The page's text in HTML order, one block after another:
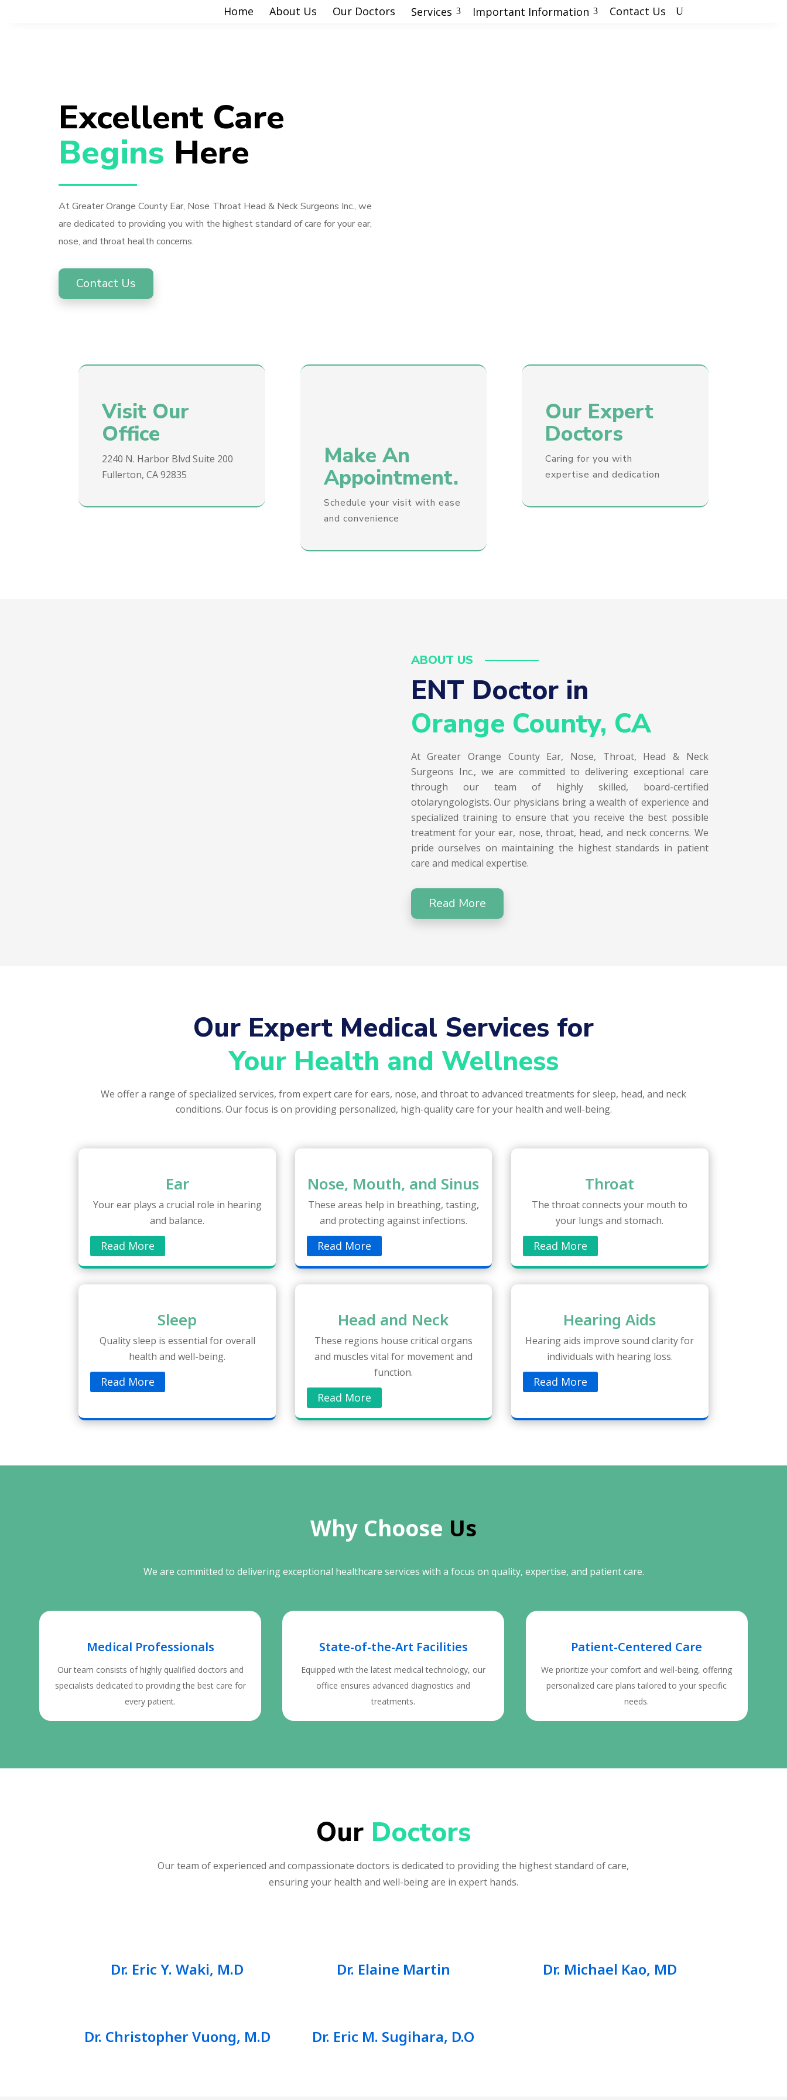
Home About Us Our Doctors Services 3 Important Information 3 Contact Us U
Excellent Care
Begins Here
At Greater Orange County Ear, Nose Throat Head & Neck Surgeons Inc., we
are dedicated to providing you with the highest standard of care for your ear,
nose, and throat health concerns.
Contact Us
Visit Our
Office
2240 N. Harbor Blvd Suite 200
Fullerton, CA 92835
Make An
Appointment.
Schedule your visit with ease
and convenience
Our Expert
Doctors
Caring for you with
expertise and dedication
ABOUT US
ENT Doctor in
Orange County, CA
At Greater Orange County Ear, Nose, Throat, Head & Neck
Surgeons Inc., we are committed to delivering exceptional care
through our team of highly skilled, board-certified
otolaryngologists. Our physicians bring a wealth of experience and
specialized training to ensure that you receive the best possible
treatment for your ear, nose, throat, head, and neck concerns. We
pride ourselves on maintaining the highest standards in patient
care and medical expertise.
Read More
Our Expert Medical Services for
Your Health and Wellness
We offer a range of specialized services, from expert care for ears, nose, and throat to advanced treatments for sleep, head, and neck
conditions. Our focus is on providing personalized, high-quality care for your health and well-being.
Ear
Your ear plays a crucial role in hearing
and balance.
Read More
Nose, Mouth, and Sinus
These areas help in breathing, tasting,
and protecting against infections.
Read More
Throat
The throat connects your mouth to
your lungs and stomach.
Read More
Sleep
Quality sleep is essential for overall
health and well-being.
Read More
Head and Neck
These regions house critical organs
and muscles vital for movement and
function.
Read More
Hearing Aids
Hearing aids improve sound clarity for
individuals with hearing loss.
Read More
Why Choose Us
We are committed to delivering exceptional healthcare services with a focus on quality, expertise, and patient care.
Medical Professionals
Our team consists of highly qualified doctors and
specialists dedicated to providing the best care for
every patient.
State-of-the-Art Facilities
Equipped with the latest medical technology, our
office ensures advanced diagnostics and
treatments.
Patient-Centered Care
We prioritize your comfort and well-being, offering
personalized care plans tailored to your specific
needs.
Our Doctors
Our team of experienced and compassionate doctors is dedicated to providing the highest standard of care,
ensuring your health and well-being are in expert hands.
Dr. Eric Y. Waki, M.D Dr. Elaine Martin Dr. Michael Kao, MD
Dr. Christopher Vuong, M.D Dr. Eric M. Sugihara, D.O